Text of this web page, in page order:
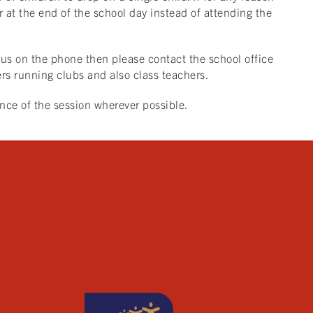
the end of the school day instead of attending the
on the phone then please contact the school office
running clubs and also class teachers.
of the session wherever possible.